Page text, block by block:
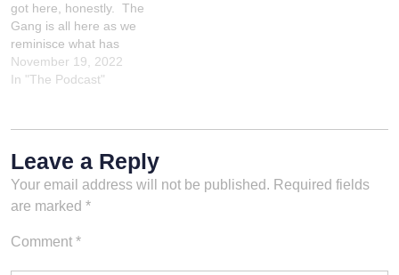
got here, honestly. The
Gang is all here as we
reminisce what has
happened through a decade
of The Wrestling Show. We
Cimino and GERE Network
November 19, 2022
In "The Podcast"
Leave a Reply
Your email address will not be published. Required fields
are marked *
Comment *